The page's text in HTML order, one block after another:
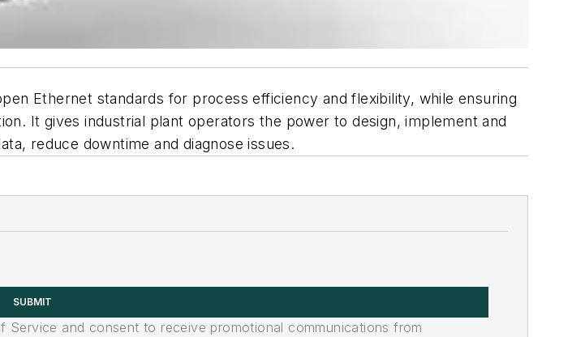
Ethernet standards for process efficiency and flexibility, while ensuring
It gives industrial plant operators the power to design, implement and
reduce downtime and diagnose issues.
SUBMIT
and consent to receive promotional communications from